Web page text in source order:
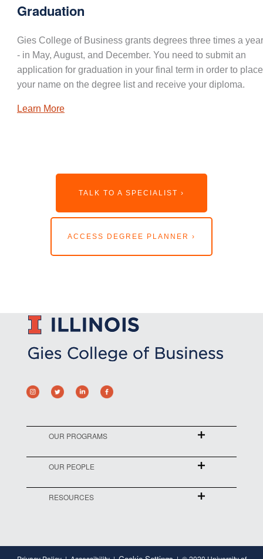
Graduation
Gies College of Business grants degrees three times a
- in May, August, and December. You need to submit an
application for graduation in your final term in order to place
your name on the degree list and receive your diploma.
Learn More
TALK TO A SPECIALIST ›
ACCESS DEGREE PLANNER ›
OUR PROGRAMS
OUR PEOPLE
RESOURCES